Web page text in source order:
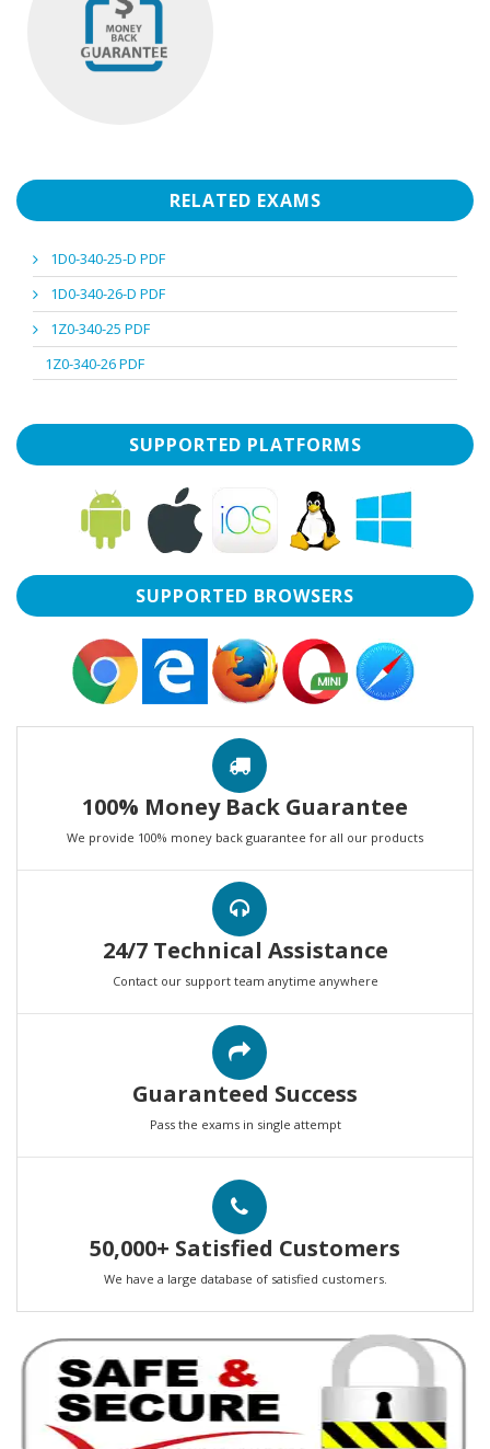
RELATED EXAMS
1D0-340-25-D PDF
1D0-340-26-D PDF
1Z0-340-25 PDF
1Z0-340-26 PDF
SUPPORTED PLATFORMS
SUPPORTED BROWSERS
100% Money Back Guarantee
We provide 100% money back guarantee for all our products
24/7 Technical Assistance
Contact our support team anytime anywhere
Guaranteed Success
Pass the exams in single attempt
50,000+ Satisfied Customers
We have a large database of satisfied customers.